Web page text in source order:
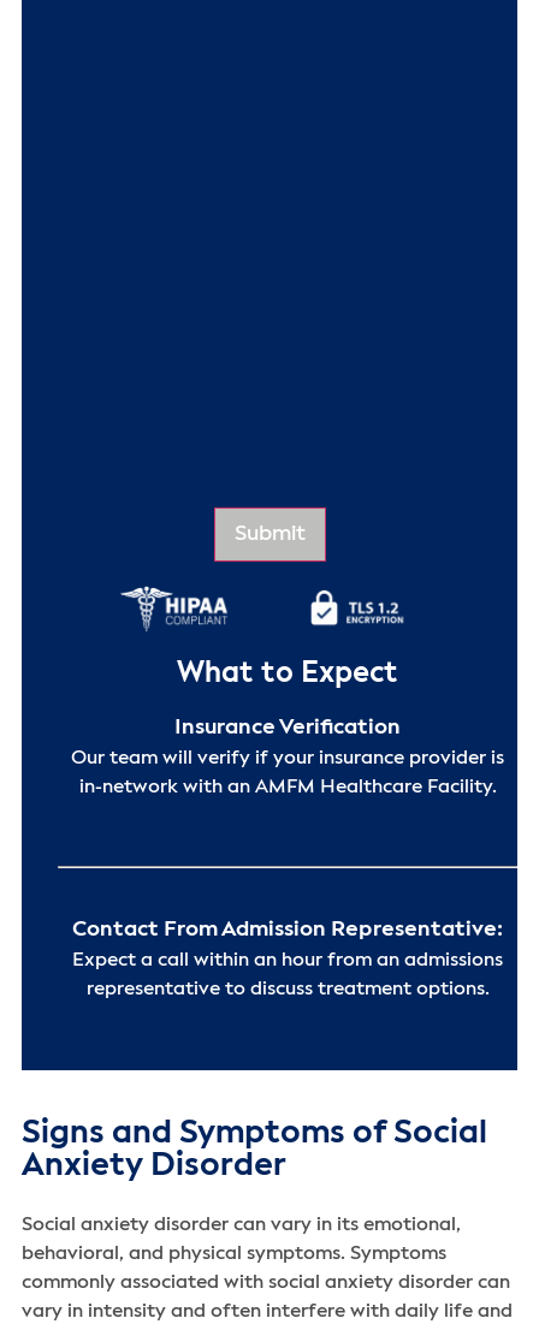
What to Expect
Insurance Verification
Our team will verify if your insurance provider is
in-network with an AMFM Healthcare Facility.
Contact From Admission Representative:
Expect a call within an hour from an admissions
representative to discuss treatment options.
Signs and Symptoms of Social
Anxiety Disorder
Social anxiety disorder can vary in its emotional,
behavioral, and physical symptoms. Symptoms
commonly associated with social anxiety disorder can
vary in intensity and often interfere with daily life and